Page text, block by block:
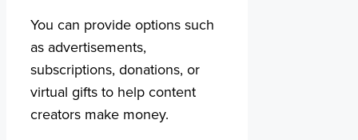
You can provide options such
as advertisements,
subscriptions, donations, or
virtual gifts to help content
creators make money.